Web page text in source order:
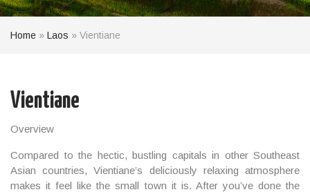
Home » Laos » Vientiane
Vientiane
Overview
Compared to the hectic, bustling capitals in other Southeast
Asiancountries, Vientiane’s deliciously relaxing atmosphere
makes it feel like the small town it is. After you’ve done the